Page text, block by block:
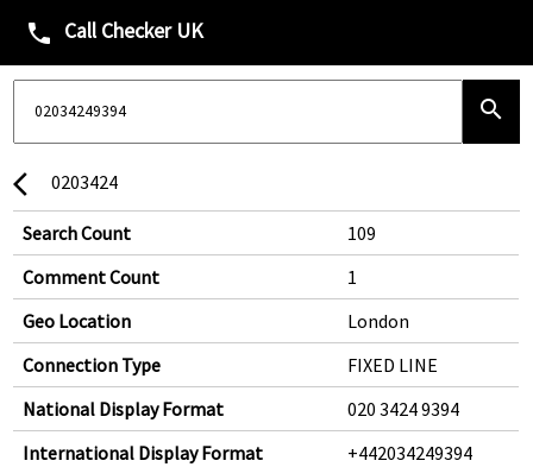
phone Call Checker UK
search
arrow_back_ios 0203424
Search Count
109
Comment Count
1
Geo Location
London
Connection Type
FIXED LINE
National Display Format
020 3424 9394
International Display Format
+442034249394